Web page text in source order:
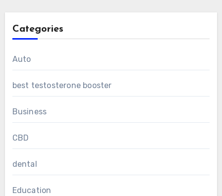
Categories
Auto
best testosterone booster
Business
CBD
dental
Education